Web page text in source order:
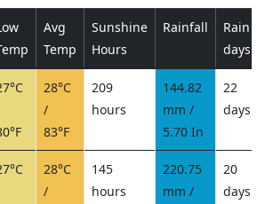
Avg
Temp
Sunshine
Hours
Rainfall
Rain
days
28°C
/
83°F
209
hours
144.82
mm /
5.70 In
22
days
28°C
/
145
hours
220.75
mm /
20
days